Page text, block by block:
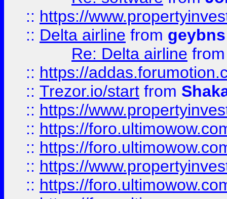
:: https://
:: Delta airline from geybns
Re: Delta airline
:: https://
:: Trezor.io/start from
:: https://
:: https://
:: https://
:: https://
:: https://